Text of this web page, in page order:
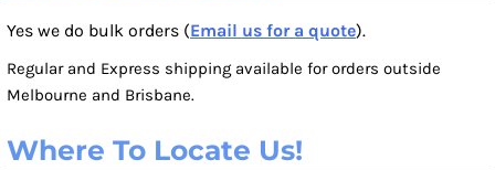
Yes we do bulk orders (Email us for a quote).
Regular and Express shipping available for orders outside
Melbourne and Brisbane.
Where To Locate Us!